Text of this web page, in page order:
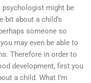
psychologist might be
bit about a child’s
someone so
may even be able to
Therefore in order to
development, first you
a child. What I’m